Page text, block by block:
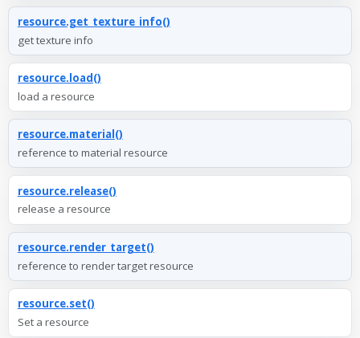
resource.get_texture_info()
get texture info
resource.load()
load a resource
resource.material()
reference to material resource
resource.release()
release a resource
resource.render_target()
reference to render target resource
resource.set()
Set a resource